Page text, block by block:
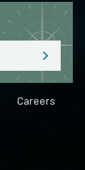
Careers